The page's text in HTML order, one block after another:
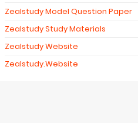
Zealstudy Model Question Paper
Zealstudy Study Materials
Zealstudy Website
Zealstudy.website